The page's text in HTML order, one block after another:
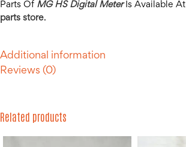
Parts Of MG HS Digital MeterIs Available At
parts store.
Additional information
Reviews (0)
Related products